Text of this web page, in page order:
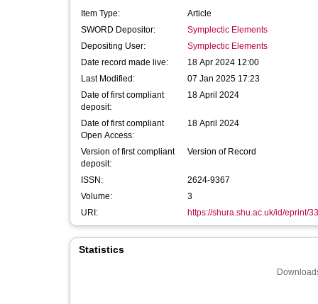
Item Type:
Article
SWORD Depositor:
Symplectic Elements
Depositing User:
Symplectic Elements
Date record made live:
18 Apr 2024 12:00
Last Modified:
07 Jan 2025 17:23
Date of first compliant
deposit:
18 April 2024
Date of first compliant
Open Access:
18 April 2024
Version of first compliant
deposit:
Version of Record
ISSN:
2624-9367
Volume:
3
URI:
https://shura.shu.ac.uk/id/eprint/
Statistics